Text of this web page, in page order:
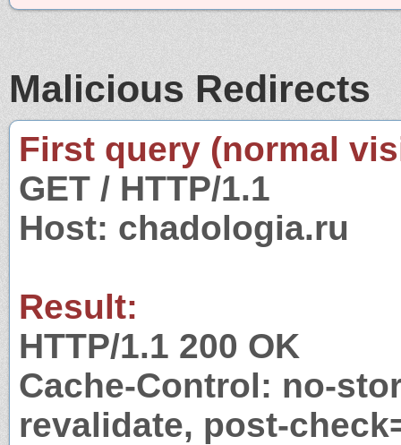
Malicious Redirects
First query (normal
GET / HTTP/1.1
Host: chadologia.ru
Result:
HTTP/1.1 200 OK
Cache-Control: no-
revalidate, post-